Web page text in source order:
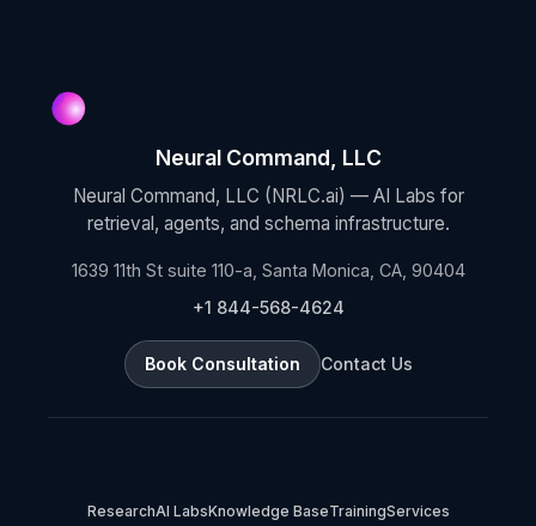
Neural Command, LLC
Neural Command, LLC (NRLC.ai) — AI Labs for
retrieval, agents, and schema infrastructure.
1639 11th St suite 110-a, Santa Monica, CA, 90404
+1 844-568-4624
Book Consultation Contact Us
ResearchAI LabsKnowledge BaseTrainingServices